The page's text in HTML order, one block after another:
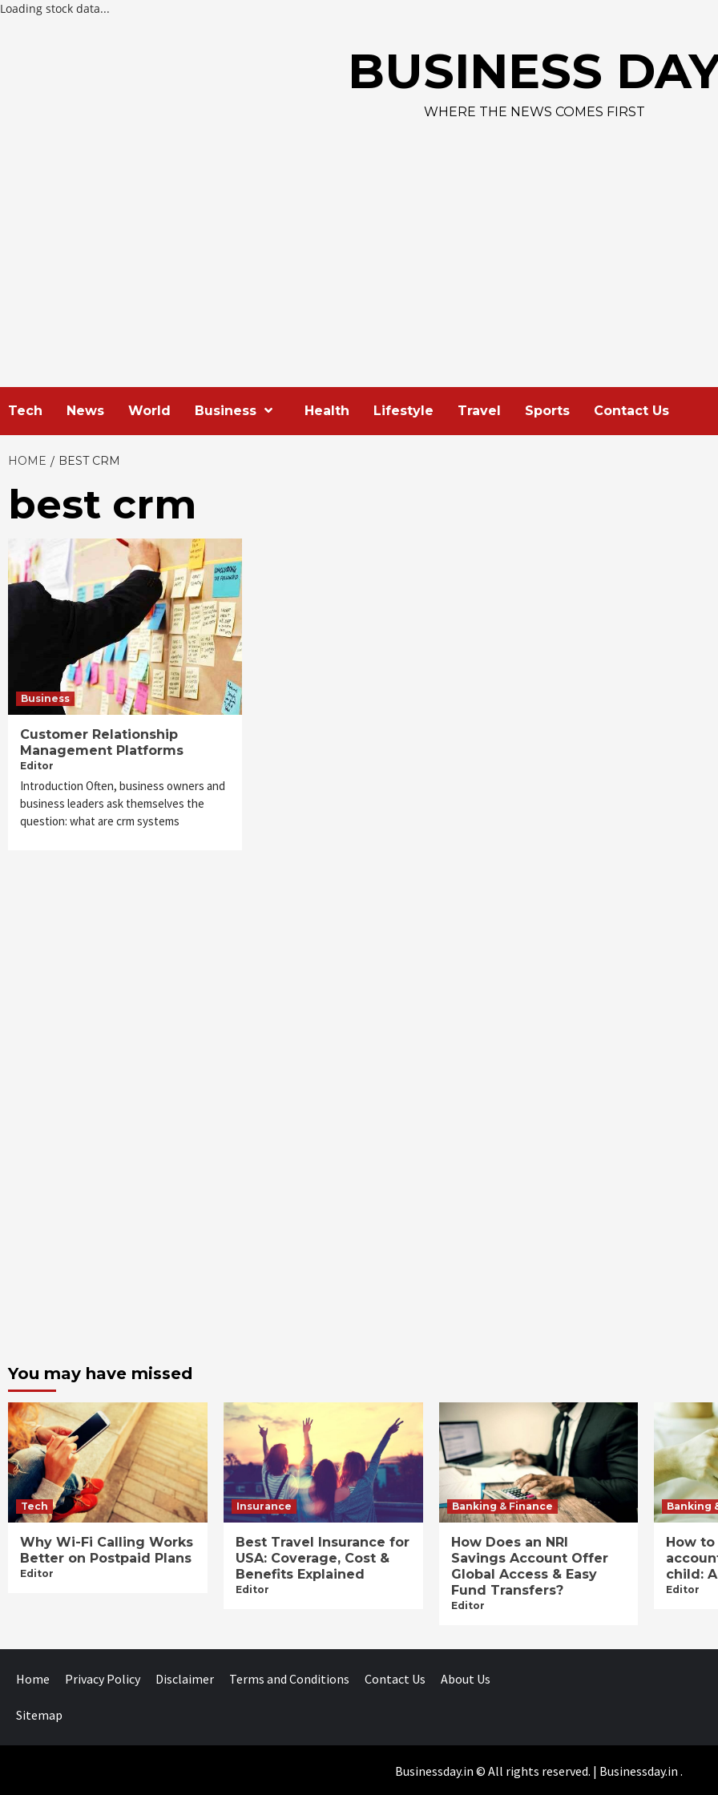
Loading stock data...
BUSINESS
WHERE THE NEWS COMES FIRST
Tech News World Business Health Lifestyle Travel Sports Contact Us
HOME BEST CRM
best crm
Business
Customer Relationship
Management Platforms
Editor
Introduction Often, business owners and
business leaders ask themselves the
question: what are crm systems
You may have missed
Tech
Why Wi-Fi Calling Works
Better on Postpaid Plans
Editor
Insurance
Best Travel Insurance for
USA: Coverage, Cost &
Benefits Explained
Editor
Banking & Finance
How Does an NRI
Savings Account Offer
Global Access & Easy
Fund Transfers?
Editor
Banking
How
child:
Editor
Home Privacy Policy Disclaimer Terms and Conditions Contact Us About Us
Sitemap
Businessday.in © All rights reserved. | Businessday.in .